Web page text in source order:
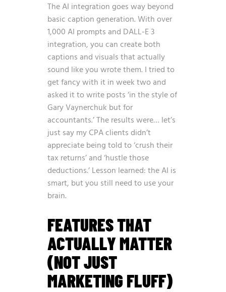
The AI integration goes way beyond
basic caption generation. With over
1,000 AI prompts and DALL-E 3
integration, you can create both
captions and visuals that actually
sound like you wrote them. I tried to
get fancy with it in week two and
asked it to write posts ‘in the style of
Gary Vaynerchuk but for
accountants.’ The results were… let’s
just say my CPA clients didn’t
appreciate being told to ‘crush their
tax returns’ and ‘hustle those
deductions.’ Lesson learned: the AI is
smart, but you still need to use your
brain.
FEATURES THAT
ACTUALLY MATTER
(NOT JUST
MARKETING FLUFF)